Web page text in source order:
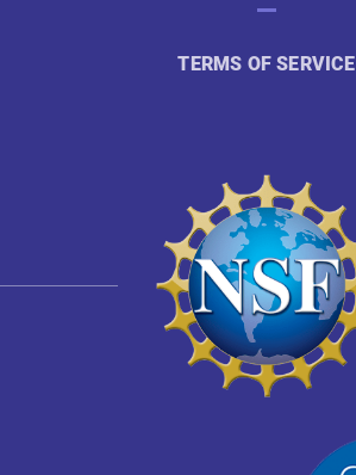
TERMS OF SERVICE